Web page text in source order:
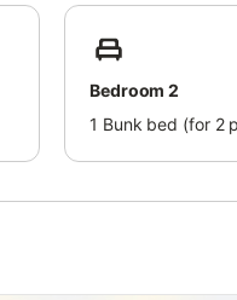
Bedroom 2
1 Bunk bed (for 2